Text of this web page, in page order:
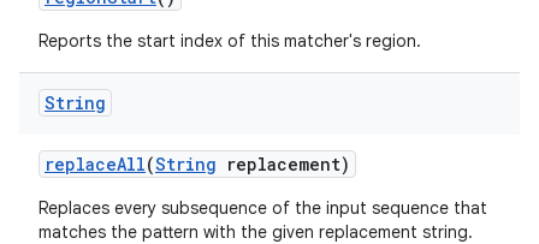
Reports the start index of this matcher's region.
String
replaceAll(String replacement)
Replaces every subsequence of the input sequence that
matches the pattern with the given replacement string.